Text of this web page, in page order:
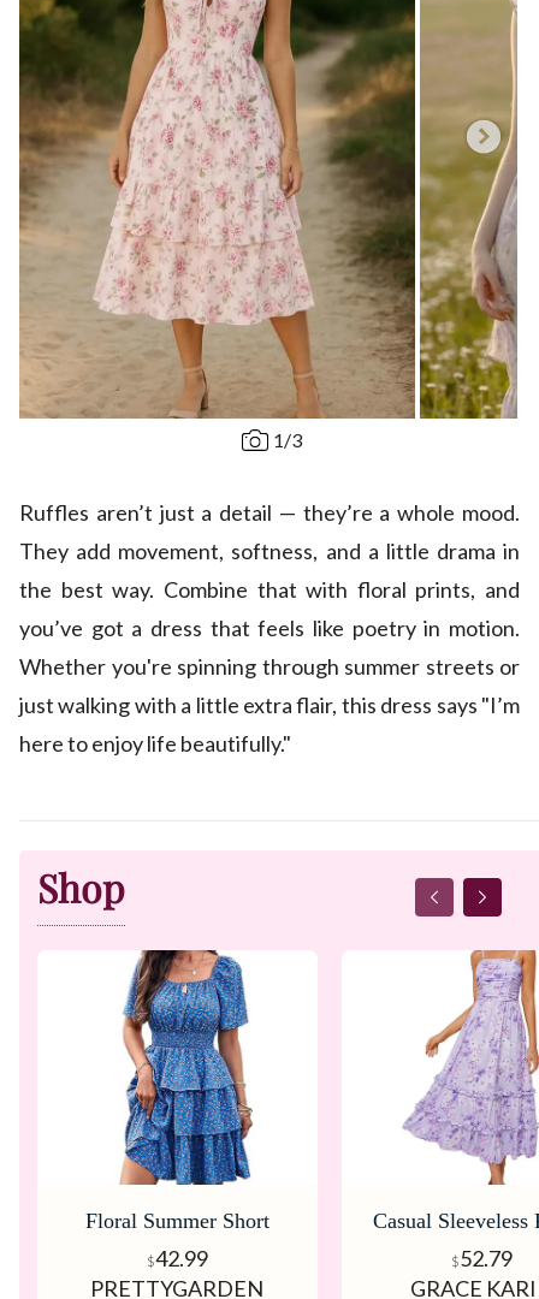
1/3
Ruffles aren’t just a detail — they’re a whole mood.
They add movement, softness, and a little drama in
the best way. Combine that with floral prints, and
you’ve got a dress that feels like poetry in motion.
Whether you're spinning through summer streets or
just walking with a little extra flair, this dress says "I’m
here to enjoy life beautifully."
Shop
Floral Summer Short
Dress
$42.99
PRETTYGARDEN
Casual Sleeveless
Dress
$52.79
GRACE